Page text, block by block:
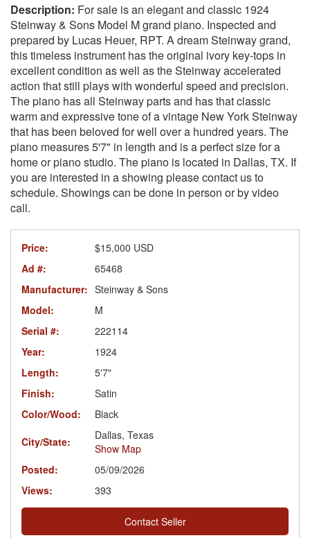
For sale is an elegant and classic 1924
Steinway & Sons Model M grand piano. Inspected and
prepared by Lucas Heuer, RPT. A dream Steinway grand,
this timeless instrument has the original ivory key-tops in
excellent condition as well as the Steinway accelerated
action that still plays with wonderful speed and precision.
The piano has all Steinway parts and has that classic
warm and expressive tone of a vintage New York Steinway
that has been beloved for well over a hundred years. The
piano measures 5'7" in length and is a perfect size for a
home or piano studio. The piano is located in Dallas, TX. If
you are interested in a showing please contact us to
schedule. Showings can be done in person or by video
call.
Price:
$15,000 USD
Ad #:
65468
Manufacturer: Steinway & Sons
Model:
M
Serial #:
222114
Year:
1924
Length:
5'7"
Finish:
Satin
Color/Wood:
Black
City/State:
Dallas, Texas
Show Map
Posted:
05/09/2026
Views:
393
Contact Seller